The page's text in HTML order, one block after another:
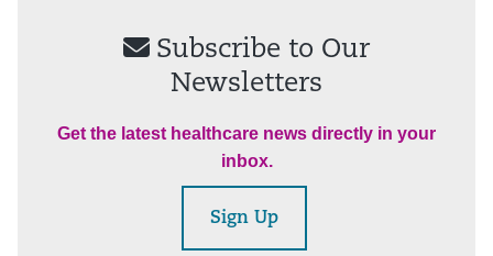
Subscribe to Our
Newsletters
Get the latest healthcare news directly in your
inbox.
Sign Up